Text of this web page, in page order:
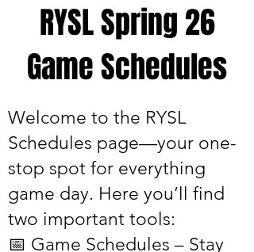
RYSL Spring 26
Game Schedules
Welcome to the RYSL
Schedules page—your one-
stop spot for everything
game day. Here you’ll find
two important tools:
📅 Game Schedules – Stay